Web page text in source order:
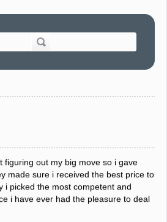
with care."
schedule and within budget. A
your willingness to meet our
figuring out my big move so i gave
made sure i received the best price to
i picked the most competent and
i have ever had the pleasure to deal